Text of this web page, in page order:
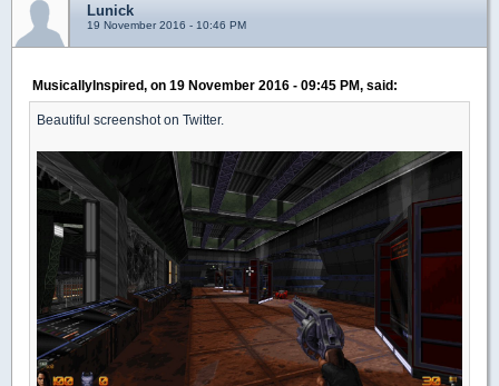
Lunick
19 November 2016 - 10:46 PM
MusicallyInspired, on 19 November 2016 - 09:45 PM, said:
Beautiful screenshot on Twitter.